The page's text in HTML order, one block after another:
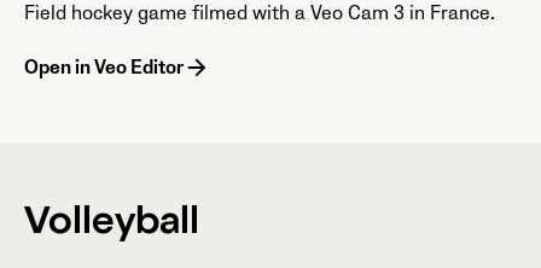
Field hockey game filmed with a Veo Cam 3 in France.
Open in Veo Editor
Volleyball